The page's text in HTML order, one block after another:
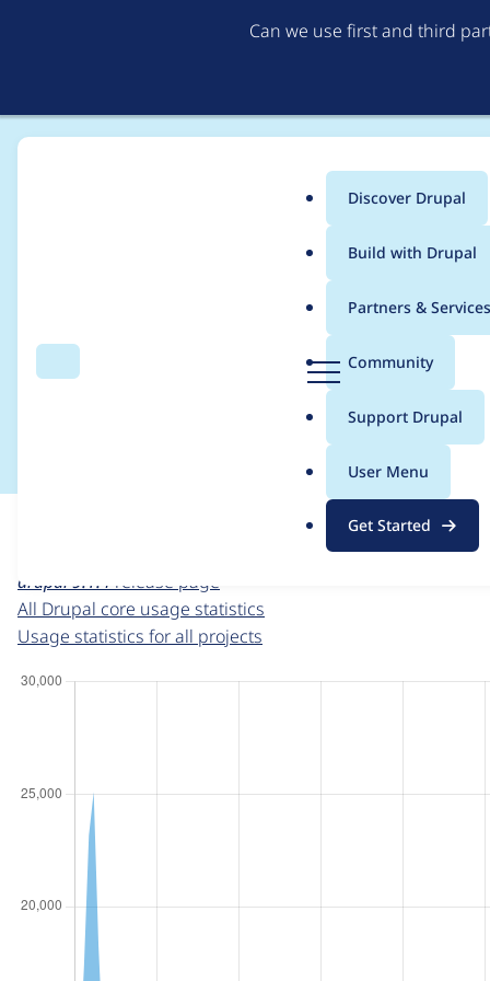
Can we use first and third
Search
g
Menu
Main
menu
Discover Drupal
Build with Drupal
Partners & Services
Community
Support Drupal
User Menu
Get Started
Breadcrumb
Usage statistics for
For each week beginning on a given date, the figures
drupal 9.1.4 release page
All Drupal core usage statistics
Usage statistics for all projects